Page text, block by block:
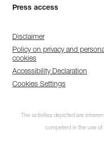
Press access
Disclaimer
Policy on privacy and
cookies
Accessibility Declaration
Cookies Settings
The activities depicted are
competent in the use of